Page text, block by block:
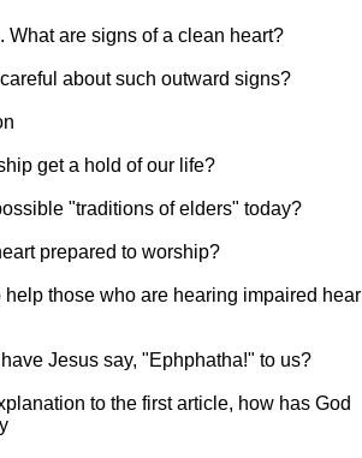
What are signs of a clean heart?
about such outward signs?
get a hold of our life?
"traditions of elders" today?
prepared to worship?
help those who are hearing impaired hear
Jesus say, "Ephphatha!" to us?
to the first article, how has God